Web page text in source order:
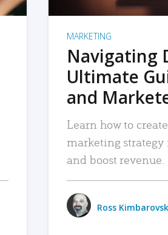
MARKETING
Navigating
Ultimate
and
Learn how to
marketing strategy
and boost revenue.
Ross